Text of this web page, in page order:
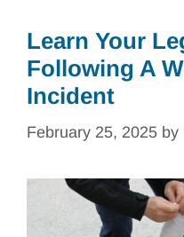
Learn Your
Following A
Incident
February 25, 2025 by